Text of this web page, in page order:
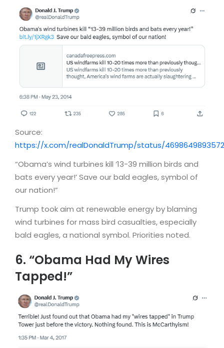
Source:
https://x.com/realDonaldTrump/status/
“Obama’s wind turbines kill ‘13-39 million birds and
bats every year!’ Save our bald eagles, symbol of
our nation!”
Trump took aim at renewable energy by blaming
wind turbines for mass bird casualties, especially
bald eagles, a national symbol. Priorities noted.
6. “Obama Had My Wires
Tapped!”